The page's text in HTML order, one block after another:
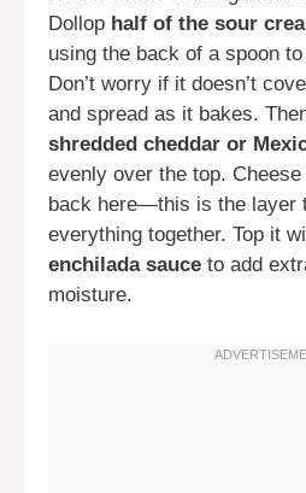
Dollop half of the sour
using the back of a spoon
Don’t worry if it doesn’t
and spread as it bakes.
shredded cheddar or
evenly over the top. Cheese
back here—this is the layer
everything together. Top it
enchilada sauce to add
moisture.